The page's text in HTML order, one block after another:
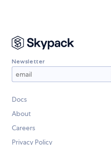
Newsletter
Docs
About
Careers
Privacy Policy